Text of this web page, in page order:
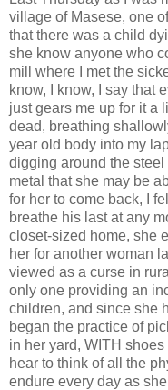
village of Masese, one
that there was a child
she know anyone who
mill where I met the
know, I know, I say that
just gears me up for it a
dead, breathing
year old body into my
digging around the
metal that she may be
for her to come back, I
breathe his last at any
closet-sized home, she
her for another woman
viewed as a curse in
only one providing an
children, and since she
began the practice of
in her yard, WITH
hear to think of all the
endure every day as